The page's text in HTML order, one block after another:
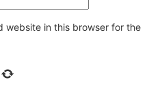
website in this browser for the